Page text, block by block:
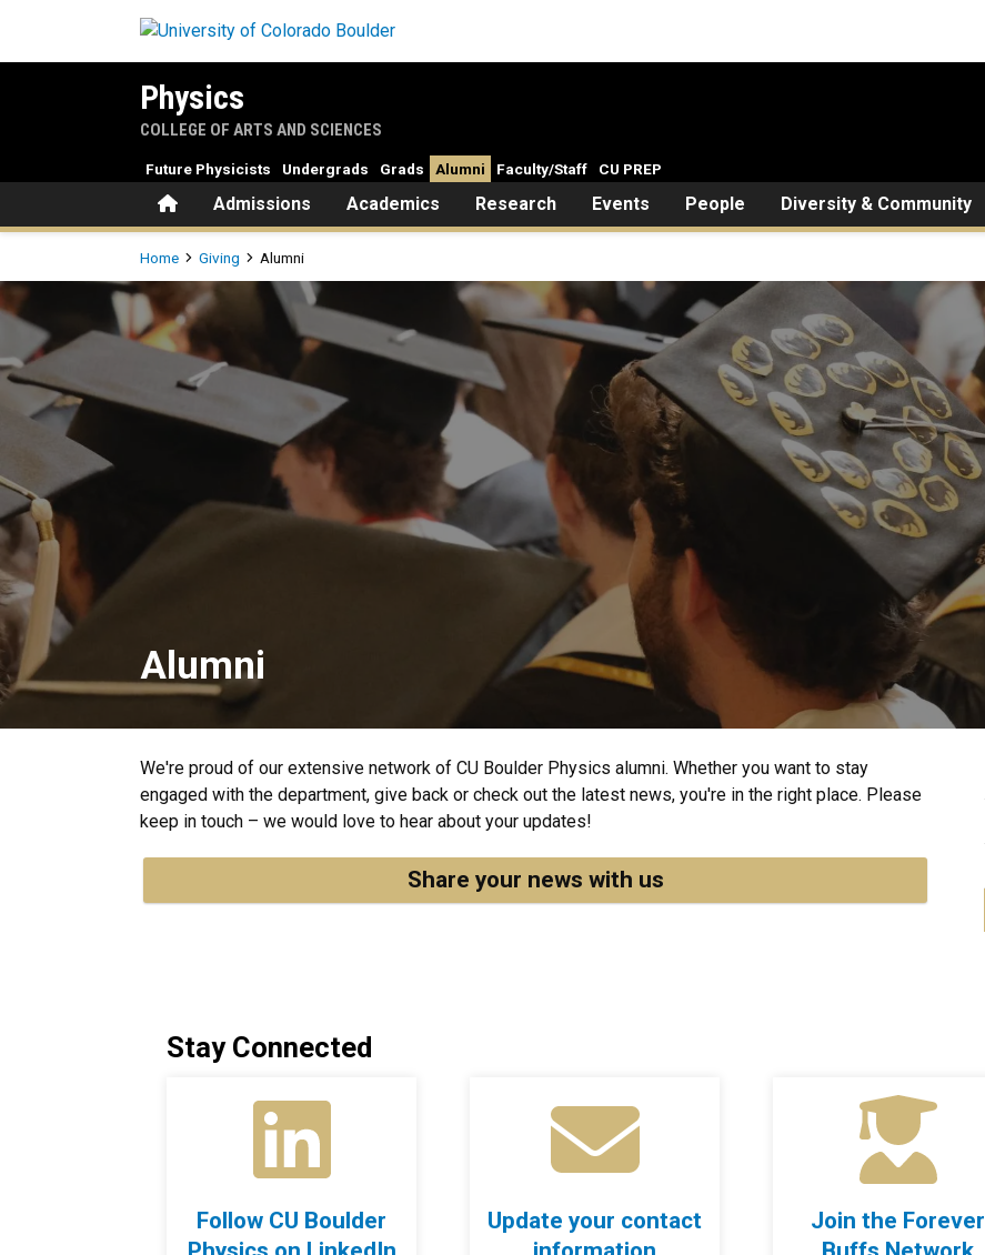
Physics
COLLEGE OF ARTS AND SCIENCES
HomeAdmissions Academics Research Events People Diversity & Community
Future Physicists Undergrads Grads Alumni Faculty/Staff CU PREP
Breadcrumb
Home Giving Alumni
Alumni
Alumni
We're proud of our extensive network of CU Boulder Physics alumni. Whether you want to stay
engaged with the department, give back or check out the latest news, you're in the right place. Please
keep in touch – we would love to hear about your updates!
Share your news with us
Stay Connected
Follow CU Boulder
Update your contact
Join the Forever